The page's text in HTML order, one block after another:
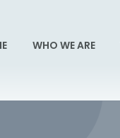
WHO WE ARE